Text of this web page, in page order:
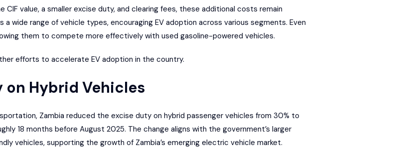
value, a smaller excise duty, and clearing fees, these additional costs remain
wide range of vehicle types, encouraging EV adoption across various segments. Even
them to compete more effectively with used gasoline-powered vehicles.
efforts to accelerate EV adoption in the country.
on Hybrid Vehicles
Zambia reduced the excise duty on hybrid passenger vehicles from 30% to
18 months before August 2025. The change aligns with the government’s larger
vehicles, supporting the growth of Zambia’s emerging electric vehicle market.